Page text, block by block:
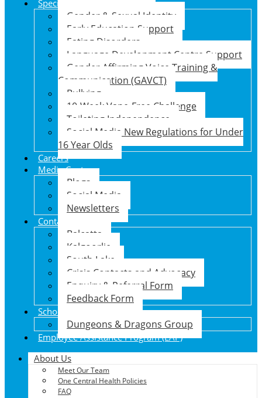
Specialised Support Programs
Gender & Sexual Identity
Early Education Support
Eating Disorders
Language Development Centre Support
Gender Affirming Voice Training &
Communication (GAVCT)
Bullying
10-Week Vape-Free Challenge
Toileting Independence
Social Media New Regulations for Under
16 Year Olds
Careers
Media Centre
Blogs
Social Media
Newsletters
Contact Us
Balcatta
Kalgoorlie
South Lake
Crisis Contacts and Advocacy
Enquiry & Referral Form
Feedback Form
School Holiday Program
Dungeons & Dragons Group
Employee Assistance Program (EAP)
About Us
Meet Our Team
One Central Health Policies
FAQ